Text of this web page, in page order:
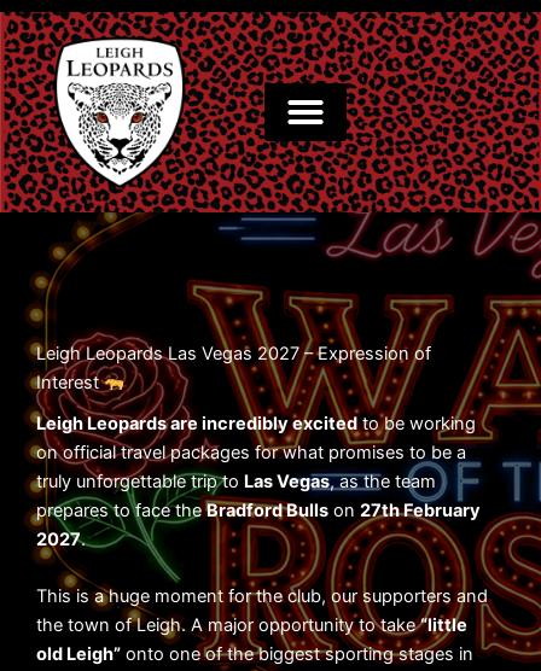
Skip
to
content
Leigh Leopards Las Vegas 2027 – Expression of
Interest
Leigh Leopards are incredibly excitedto be working
on official travel packages for what promises to be a
truly unforgettable trip to Las Vegas, as the team
prepares to face theBradford Bulls on 27th February
2027.
This is a huge moment for the club, our supporters and
the town of Leigh. A major opportunity to take“little
old Leigh” onto one of the biggest sporting stages in